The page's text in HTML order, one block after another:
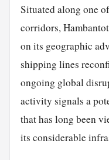
Situated along one
corridors,
on its geographic
shipping lines
ongoing global
activity signals a
that has long been
its considerable